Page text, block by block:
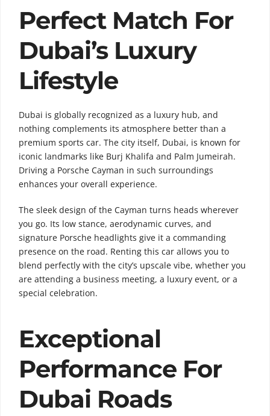
Perfect Match For
Dubai’s Luxury
Lifestyle
Dubai is globally recognized as a luxury hub, and
nothing complements its atmosphere better than a
premium sports car. The city itself, Dubai, is known for
iconic landmarks like Burj Khalifa and Palm Jumeirah.
Driving a Porsche Cayman in such surroundings
enhances your overall experience.
The sleek design of the Cayman turns heads wherever
you go. Its low stance, aerodynamic curves, and
signature Porsche headlights give it a commanding
presence on the road. Renting this car allows you to
blend perfectly with the city’s upscale vibe, whether you
are attending a business meeting, a luxury event, or a
special celebration.
Exceptional
Performance For
Dubai Roads